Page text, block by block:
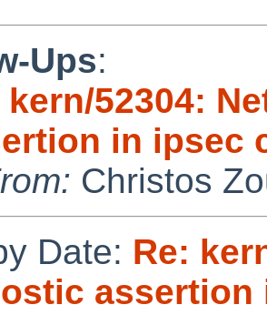
Ups:
kern/52304:
in ipsec
Christos
Date: Re:
assertion